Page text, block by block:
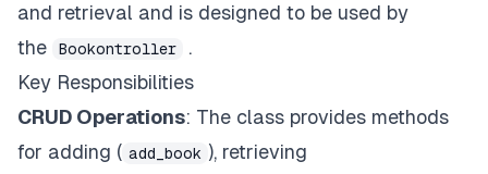
@async_db_request_handler
        query
= select
        result
= await session.execute(query)
        book
result
if not book :
and retrieval and is designed to be used by
the
Bookontroller
.
Key Responsibilities
CRUD Operations: The class provides methods
for adding ( add_book ), retrieving